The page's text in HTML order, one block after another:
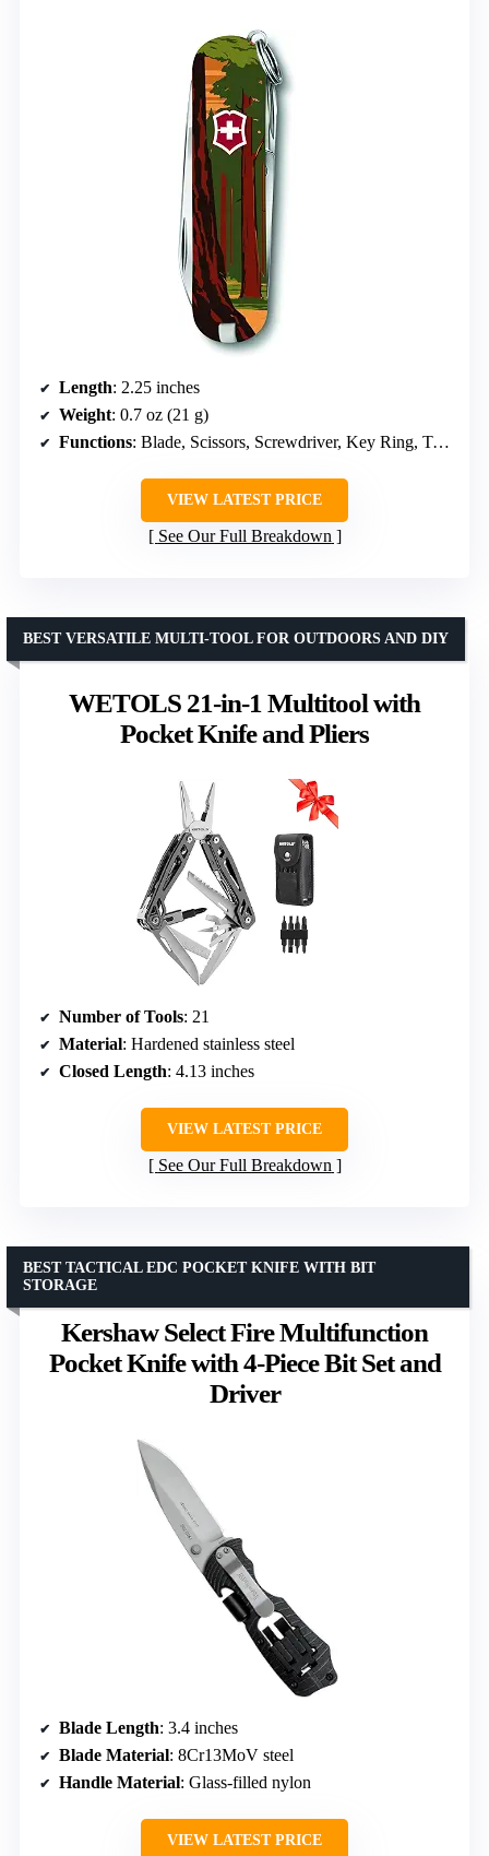
Length: 2.25 inches
Weight: 0.7 oz (21 g)
Functions: Blade, Scissors, Screwdriver, Key Ring, Tweezers, Toothpick, Nail File
VIEW LATEST PRICE
See Our Full Breakdown
WETOLS 21-in-1 Multitool with
Pocket Knife and Pliers
BEST VERSATILE MULTI-TOOL FOR OUTDOORS AND DIY
Number of Tools: 21
Material: Hardened stainless steel
Closed Length: 4.13 inches
VIEW LATEST PRICE
See Our Full Breakdown
Kershaw Select Fire Multifunction
Pocket Knife with 4-Piece Bit Set and
Driver
BEST TACTICAL EDC POCKET KNIFE WITH BIT
STORAGE
Blade Length: 3.4 inches
Blade Material: 8Cr13MoV steel
Handle Material: Glass-filled nylon
VIEW LATEST PRICE